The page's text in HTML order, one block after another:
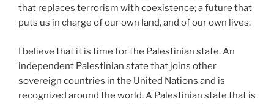
that replaces terrorism with coexistence; a future that
puts us in charge of our own land, and of our own lives.
I believe that it is time for the Palestinian state. An
independent Palestinian state that joins other
sovereign countries in the United Nations and is
recognized around the world. A Palestinian state that is